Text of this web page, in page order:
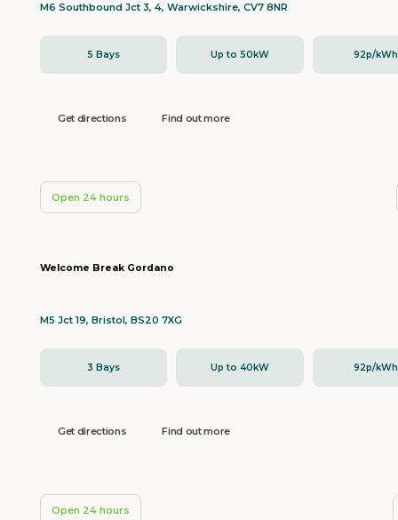
M6 Southbound Jct 3, 4, Warwickshire, CV7 8NR
5 Bays Up to 50kW 92p/kWh
Get directions Find out more
Open 24 hours
Welcome Break Gordano
M5 Jct 19, Bristol, BS20 7XG
3 Bays Up to 40kW 92p/kWh
Get directions Find out more
Open 24 hours